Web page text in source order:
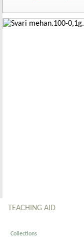
TEACHING AID
Collections